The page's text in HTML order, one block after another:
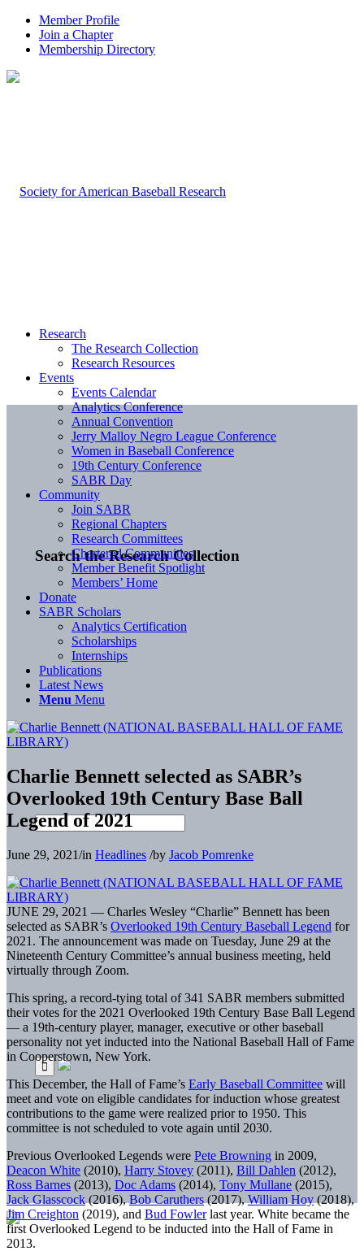
Member Profile
Join a Chapter
Membership Directory
Search the Research Collection
Research
The Research Collection
Research Resources
Events
Events Calendar
Analytics Conference
Annual Convention
Jerry Malloy Negro League Conference
Women in Baseball Conference
19th Century Conference
SABR Day
Community
Join SABR
Regional Chapters
Research Committees
Chartered Communities
Member Benefit Spotlight
Members’ Home
Donate
SABR Scholars
Analytics Certification
Scholarships
Internships
Publications
Latest News
Menu Menu
Charlie Bennett selected as SABR’s
Overlooked 19th Century Base Ball
Legend of 2021
June 29, 2021/in Headlines /by Jacob Pomrenke
JUNE 29, 2021 — Charles Wesley “Charlie” Bennett has been
selected as SABR’s Overlooked 19th Century Baseball Legend for
2021. The announcement was made on Tuesday, June 29 at the
Nineteenth Century Committee’s annual business meeting, held
virtually through Zoom.
This spring, a record-tying total of 341 SABR members submitted
their votes for the 2021 Overlooked 19th Century Base Ball Legend
— a 19th-century player, manager, executive or other baseball
personality not yet inducted into the National Baseball Hall of Fame
in Cooperstown, New York.
This December, the Hall of Fame’s Early Baseball Committee will
meet and vote on eligible candidates for induction whose greatest
contributions to the game were realized prior to 1950. This
committee is not scheduled to vote again until 2030.
Previous Overlooked Legends were Pete Browning in 2009,
Deacon White (2010), Harry Stovey (2011), Bill Dahlen (2012),
Ross Barnes (2013), Doc Adams (2014), Tony Mullane (2015),
Jack Glasscock (2016), Bob Caruthers (2017), William Hoy (2018),
Jim Creighton (2019), and Bud Fowlerlast year. White became the
first Overlooked Legend to be inducted into the Hall of Fame in
2013.